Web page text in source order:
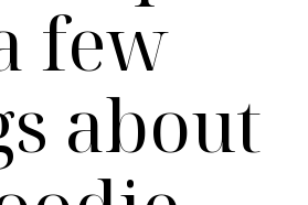
few
about